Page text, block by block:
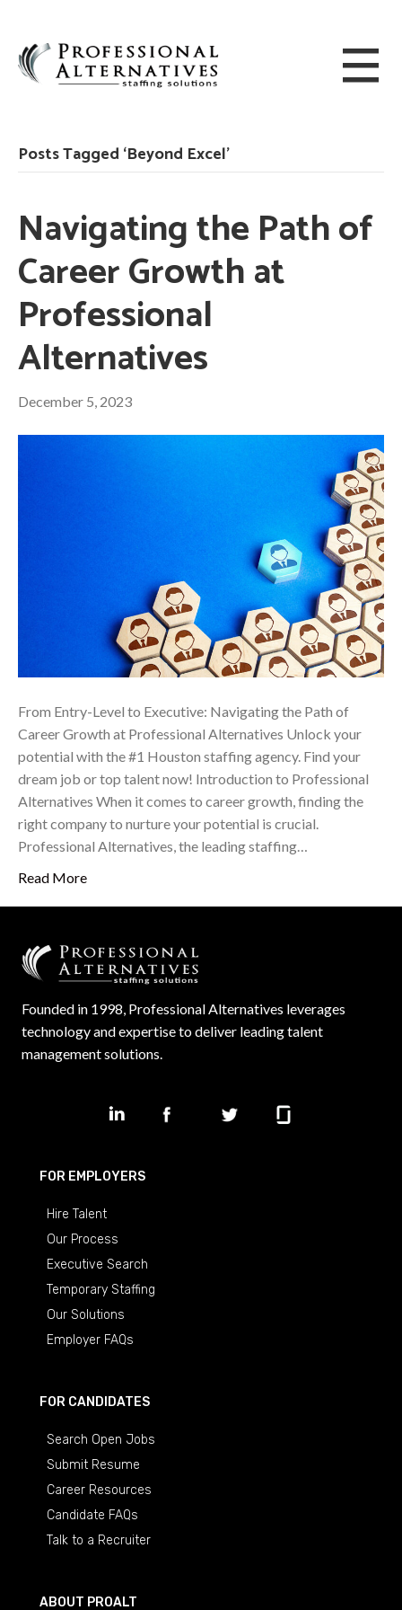
Posts Tagged ‘Beyond Excel’
Navigating the Path of
Career Growth at
Professional
Alternatives
December 5, 2023
From Entry-Level to Executive: Navigating the Path of
Career Growth at Professional Alternatives Unlock your
potential with the #1 Houston staffing agency. Find your
dream job or top talent now! Introduction to Professional
Alternatives When it comes to career growth, finding the
right company to nurture your potential is crucial.
Professional Alternatives, the leading staffing…
Read More
Founded in 1998, Professional Alternatives leverages
technology and expertise to deliver leading talent
management solutions.
FOR EMPLOYERS
Hire Talent
Our Process
Executive Search
Temporary Staffing
Our Solutions
Employer FAQs
FOR CANDIDATES
Search Open Jobs
Submit Resume
Career Resources
Candidate FAQs
Talk to a Recruiter
ABOUT PROALT